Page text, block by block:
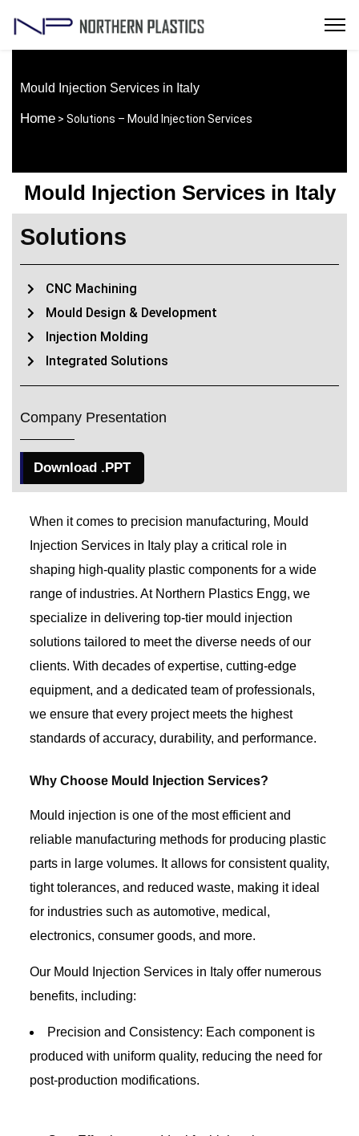
Mould Injection Services in Italy
Home > Solutions – Mould Injection Services
Mould Injection Services in Italy
Solutions
CNC Machining
Mould Design & Development
Injection Molding
Integrated Solutions
Company Presentation
Download .PPT
When it comes to precision manufacturing, Mould
Injection Services in Italy play a critical role in
shaping high-quality plastic components for a wide
range of industries. At Northern Plastics Engg, we
specialize in delivering top-tier mould injection
solutions tailored to meet the diverse needs of our
clients. With decades of expertise, cutting-edge
equipment, and a dedicated team of professionals,
we ensure that every project meets the highest
standards of accuracy, durability, and performance.
Why Choose Mould Injection Services?
Mould injection is one of the most efficient and
reliable manufacturing methods for producing plastic
parts in large volumes. It allows for consistent quality,
tight tolerances, and reduced waste, making it ideal
for industries such as automotive, medical,
electronics, consumer goods, and more.
Our Mould Injection Services in Italy offer numerous
benefits, including:
Precision and Consistency: Each component is
produced with uniform quality, reducing the need for
post-production modifications.